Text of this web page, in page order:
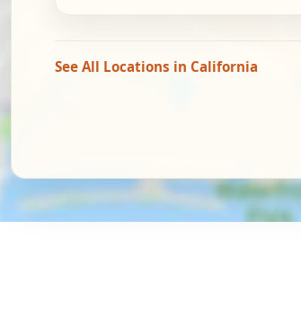
See All Locations in California